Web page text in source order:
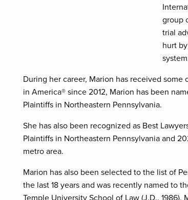
group
trial
hurt
During her career, Marion has received
in America® since 2012, Marion has been
Plaintiffs in Northeastern Pennsylvania.
She has also been recognized as Best
Plaintiffs in Northeastern Pennsylvania and
metro area.
Marion has also been selected to the list of
the last 18 years and was recently named to
Temple University School of Law (J.D.,